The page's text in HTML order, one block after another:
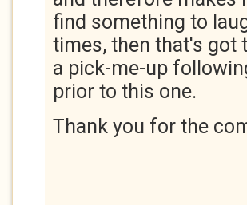
find something to
times, then that's got
a pick-me-up
prior to this one.
Thank you for the